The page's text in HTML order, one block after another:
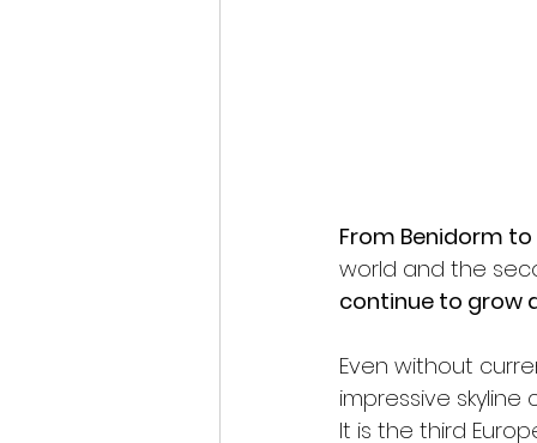
From Benidorm to
world and the
continue to grow
Even without
impressive
It is the third